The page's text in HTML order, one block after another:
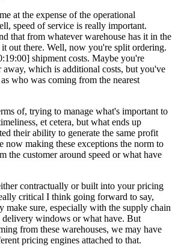
at the expense of the operational
speed of service is really important.
that from whatever warehouse has it in the
out there. Well, now you're split ordering.
shipment costs. Maybe you're
which is additional costs, but you've
who was coming from the nearest
of, trying to manage what's important to
et cetera, but what ends up
their ability to generate the same profit
now making these exceptions the norm to
the customer around speed or what have
contractually or built into your pricing
critical I think going forward to say,
make sure, especially with the supply chain
delivery windows or what have. But
from these warehouses, we may have
pricing engines attached to that.